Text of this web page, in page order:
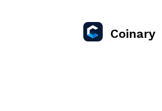
Coinary